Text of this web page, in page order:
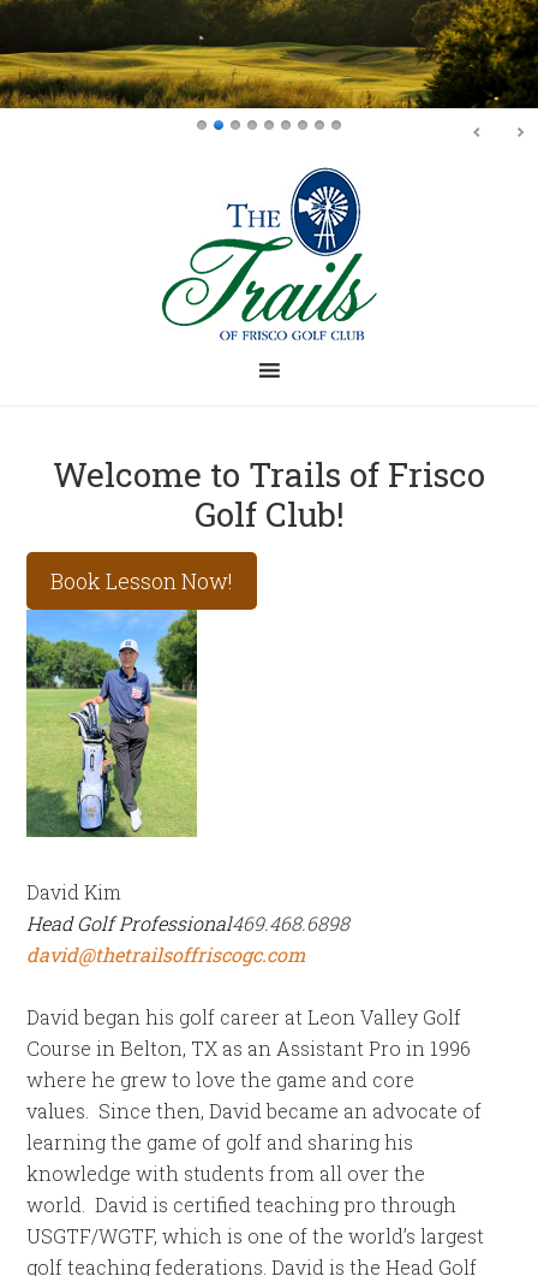
Skip
main
content
Skip
footer
Welcome to Trails of Frisco
Golf Club!
Book Lesson Now!
David Kim
Head Golf Professional469.468.6898
david@thetrailsoffriscogc.com
David began his golf career at Leon Valley Golf
Course in Belton, TX as an Assistant Pro in 1996
where he grew to love the game and core
values. Since then, David became an advocate of
learning the game of golf and sharing his
knowledge with students from all over the
world. David is certified teaching pro through
USGTF/WGTF, which is one of the world’s largest
golf teaching federations. David is the Head Golf